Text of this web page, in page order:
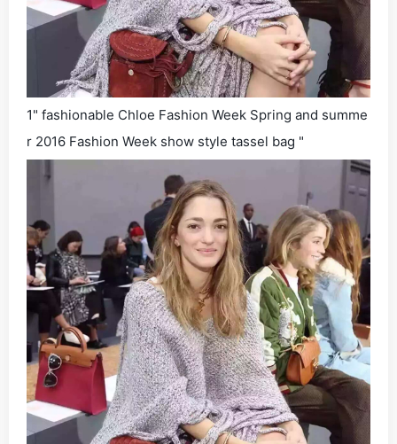
1" fashionable Chloe Fashion Week Spring and summe
r 2016 Fashion Week show style tassel bag "